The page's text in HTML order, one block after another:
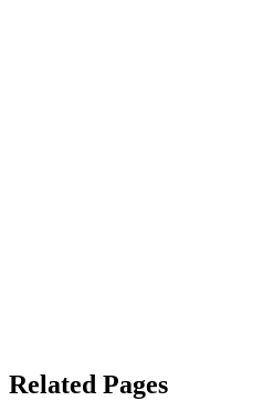
Related Pages